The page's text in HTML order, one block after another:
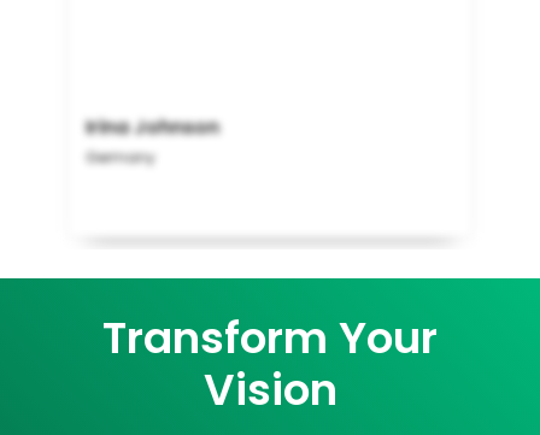
Irina Johnson
Germany
Transform Your
Vision